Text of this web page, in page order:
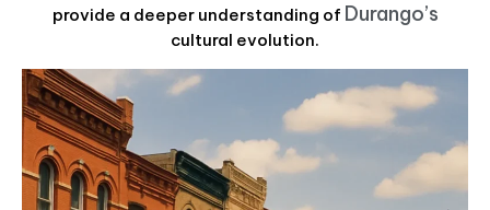
provide a deeper understanding of Durango’s
cultural evolution.